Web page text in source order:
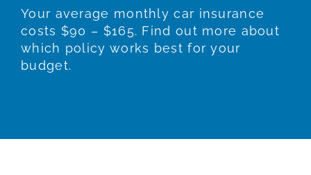
Your average monthly car insurance
costs $90 – $165. Find out more about
which policy works best for your
budget.